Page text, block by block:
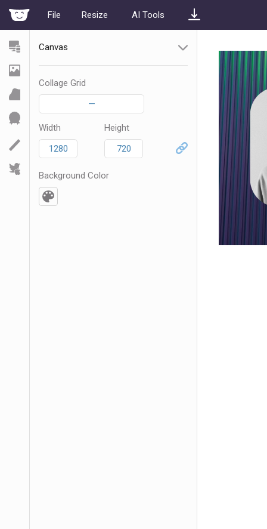
File Resize AI Tools
Canvas
Collage Grid
—
Width Height
Background Color